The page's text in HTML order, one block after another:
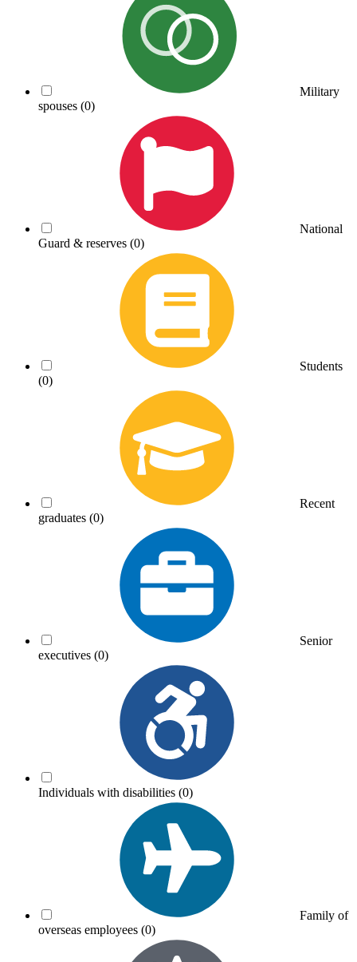
Military
spouses (0)
National
Guard & reserves (0)
Students
(0)
Recent
graduates (0)
Senior
executives (0)
Individuals with disabilities (0)
Family of
overseas employees (0)